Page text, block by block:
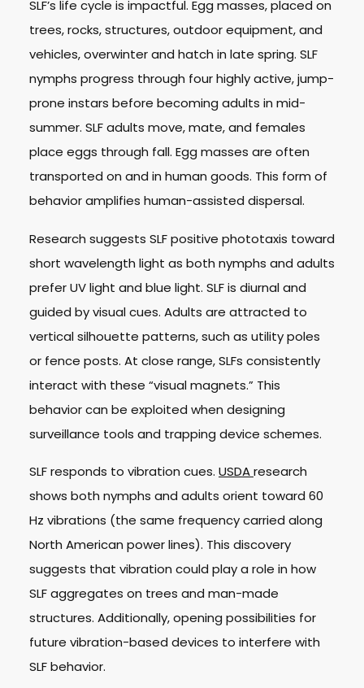
SLF’s life cycle is impactful. Egg masses, placed on
trees, rocks, structures, outdoor equipment, and
vehicles, overwinter and hatch in late spring. SLF
nymphs progress through four highly active, jump-
prone instars before becoming adults in mid-
summer. SLF adults move, mate, and females
place eggs through fall. Egg masses are often
transported on and in human goods. This form of
behavior amplifies human-assisted dispersal.
Research suggests SLF positive phototaxis toward
short wavelength light as both nymphs and adults
prefer UV light and blue light. SLF is diurnal and
guided by visual cues. Adults are attracted to
vertical silhouette patterns, such as utility poles
or fence posts. At close range, SLFs consistently
interact with these “visual magnets.” This
behavior can be exploited when designing
surveillance tools and trapping device schemes.
SLF responds to vibration cues. USDAresearch
shows both nymphs and adults orient toward 60
Hz vibrations (the same frequency carried along
North American power lines). This discovery
suggests that vibration could play a role in how
SLF aggregates on trees and man-made
structures. Additionally, opening possibilities for
future vibration-based devices to interfere with
SLF behavior.